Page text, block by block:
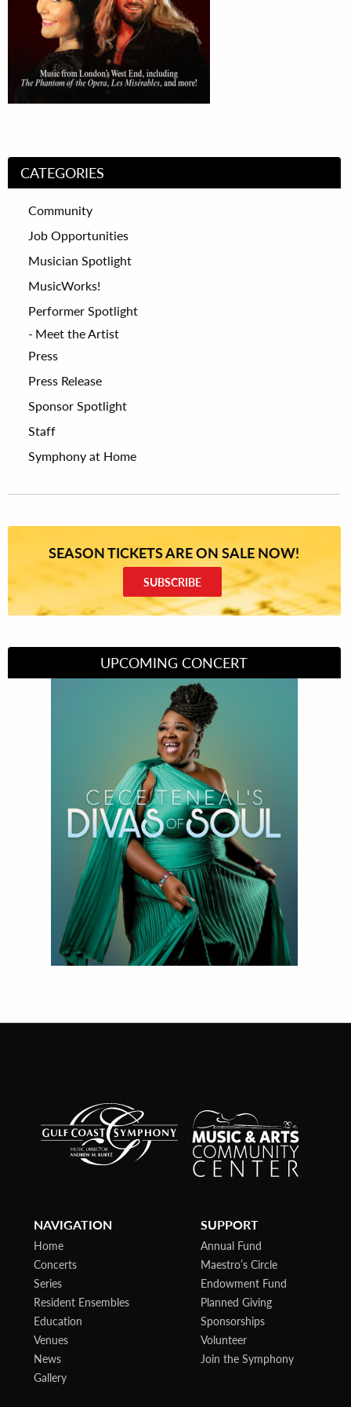
CATEGORIES
Community
Job Opportunities
Musician Spotlight
MusicWorks!
Performer Spotlight
Meet the Artist
Press
Press Release
Sponsor Spotlight
Staff
Symphony at Home
SEASON TICKETS ARE ON SALE NOW!
SUBSCRIBE
UPCOMING CONCERT
Divas of Soul
NAVIGATION
Home
Concerts
Series
Resident Ensembles
Education
Venues
News
Gallery
SUPPORT
Annual Fund
Maestro’s Circle
Endowment Fund
Planned Giving
Sponsorships
Volunteer
Join the Symphony